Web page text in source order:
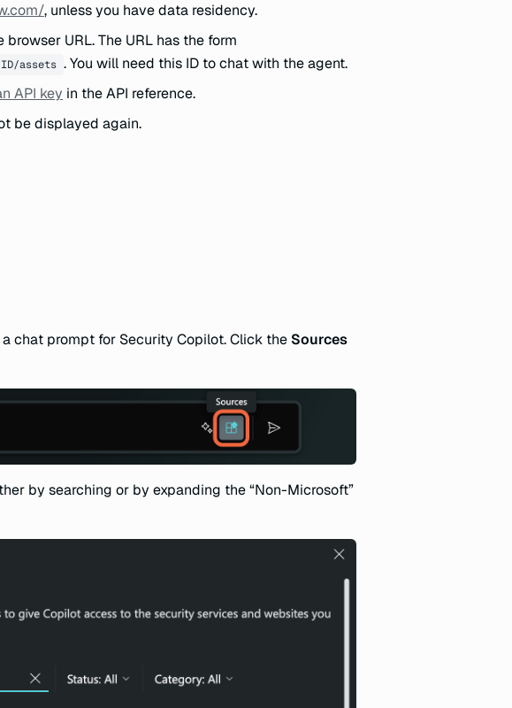
, unless you have data residency.
URL. The URL has the form
assets . You will need this ID to chat with the agent.
API key in the API reference.
be displayed again.
chat prompt for Security Copilot. Click the Sources
by searching or by expanding the “Non-Microsoft”